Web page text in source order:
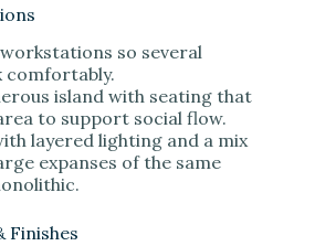
so several
comfortably.
island with seating that
to support social flow.
layered lighting and a mix
expanses of the same
Finishes